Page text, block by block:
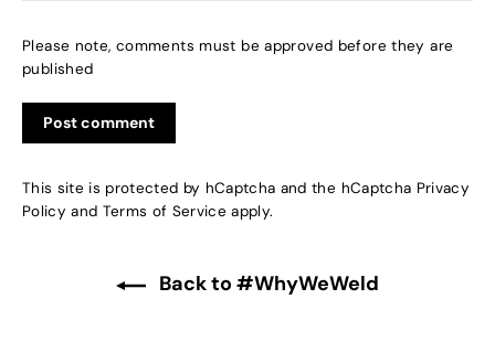
Please note, comments must be approved before they are
published
This site is protected by hCaptcha and the hCaptcha Privacy
Policy and Terms of Service apply.
Back to #WhyWeWeld